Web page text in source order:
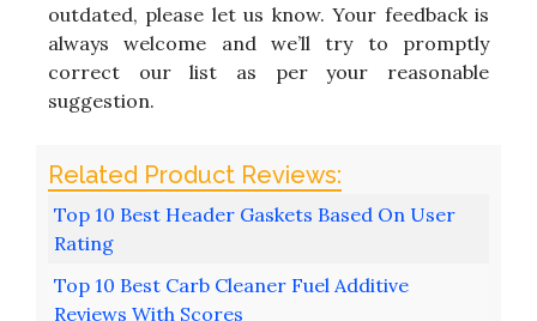
outdated, please let us know. Your feedback is
always welcome and we’ll try to promptly
correct our list as per your reasonable
suggestion.
Top 10 Best Header Gaskets Based On User
Rating
Top 10 Best Carb Cleaner Fuel Additive
Reviews With Scores